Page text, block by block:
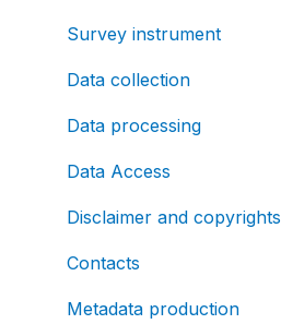
Survey instrument
Data collection
Data processing
Data Access
Disclaimer and copyrights
Contacts
Metadata production